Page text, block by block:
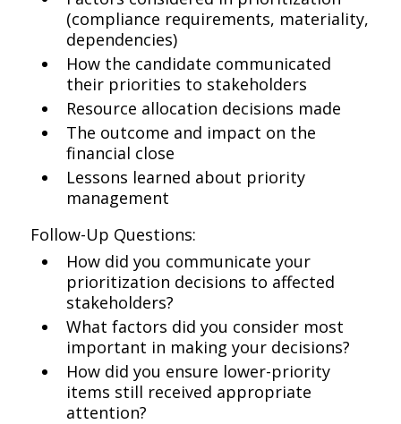
(compliance requirements, materiality,
dependencies)
How the candidate communicated
their priorities to stakeholders
Resource allocation decisions made
The outcome and impact on the
financial close
Lessons learned about priority
management
Follow-Up Questions:
How did you communicate your
prioritization decisions to affected
stakeholders?
What factors did you consider most
important in making your decisions?
How did you ensure lower-priority
items still received appropriate
attention?